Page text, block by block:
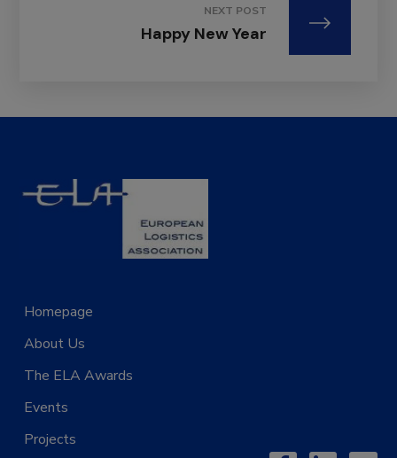
NEXT POST
Happy New Year
Homepage
About Us
The ELA Awards
Events